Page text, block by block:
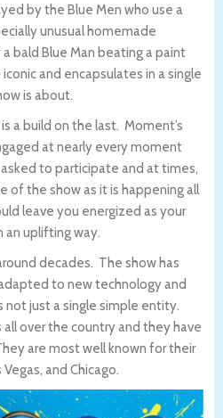
by the Blue Men who use a
unusual homemade
bald Blue Man beating a paint
and encapsulates in a single
is about.
a build on the last. Moment’s
at nearly every moment
to participate and at times,
of the show as it is happening all
leave you energized as your
an uplifting way.
decades. The show has
to new technology and
just a single simple entity.
all over the country and they have
are most well known for their
and Chicago.